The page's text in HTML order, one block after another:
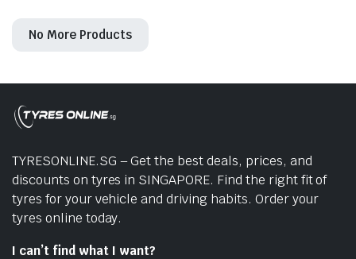
No More Products
TYRESONLINE.SG – Get the best deals, prices, and
discounts on tyres in SINGAPORE. Find the right fit of
tyres for your vehicle and driving habits. Order your
tyres online today.
I can’t find what I want?